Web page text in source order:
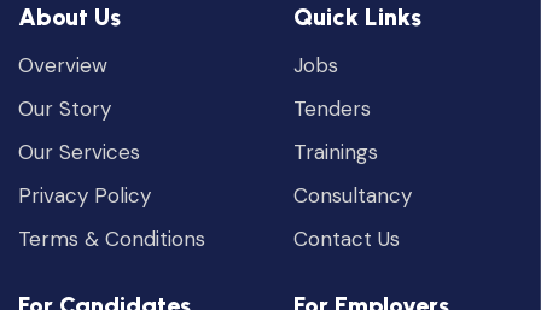
About Us
Overview
Our Story
Our Services
Privacy Policy
Terms & Conditions
Quick Links
Jobs
Tenders
Trainings
Consultancy
Contact Us